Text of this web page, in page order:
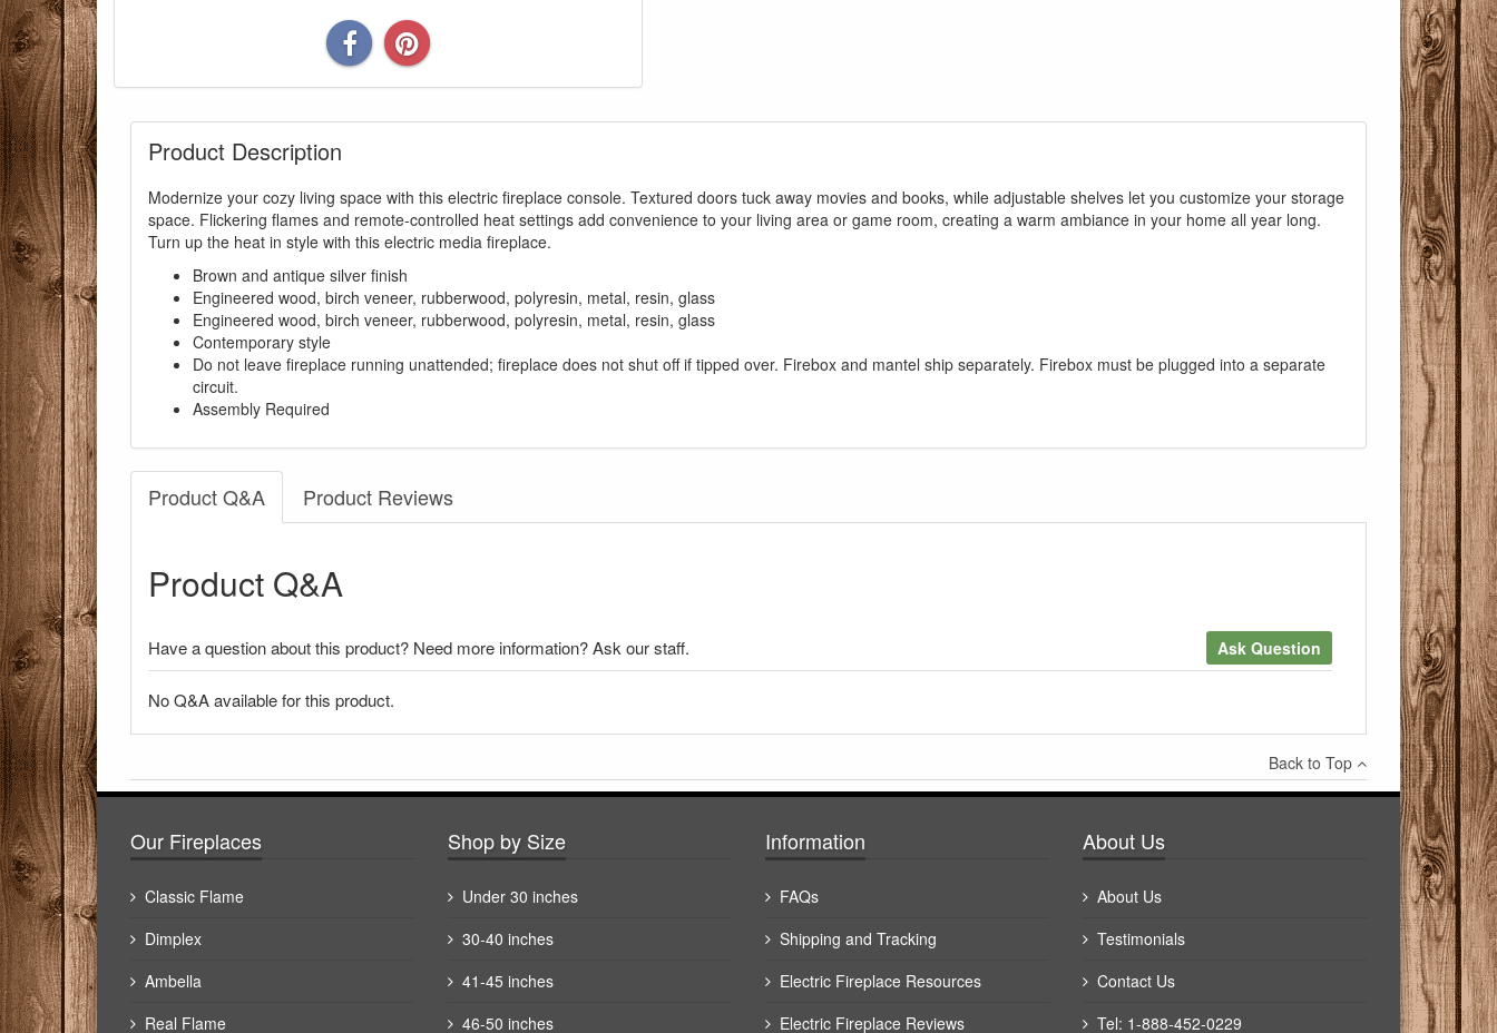
Product Description
Modernize your cozy living space with this electric fireplace console. Textured doors tuck away movies and books, while adjustable shelves let you customize your storage
space. Flickering flames and remote-controlled heat settings add convenience to your living area or game room, creating a warm ambiance in your home all year long.
Turn up the heat in style with this electric media fireplace.
Brown and antique silver finish
Engineered wood, birch veneer, rubberwood, polyresin, metal, resin, glass
Engineered wood, birch veneer, rubberwood, polyresin, metal, resin, glass
Contemporary style
Do not leave fireplace running unattended; fireplace does not shut off if tipped over. Firebox and mantel ship separately. Firebox must be plugged into a separate
circuit.
Assembly Required
Product Q&A Product Reviews
Product Q&A
Have a question about this product? Need more information? Ask our staff. Ask Question
No Q&A available for this product.
×
There have been no reviews
Back to Top
Our Fireplaces
Classic Flame
Dimplex
Ambella
Real Flame
Shop by Size
Under 30 inches
30-40 inches
41-45 inches
46-50 inches
Information
FAQs
Shipping and Tracking
Electric Fireplace Resources
Electric Fireplace Reviews
About Us
About Us
Testimonials
Contact Us
Tel: 1-888-452-0229